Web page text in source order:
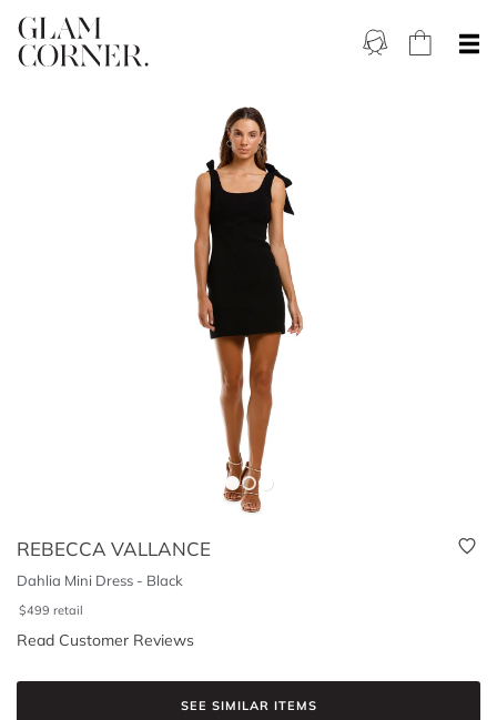
REBECCA VALLANCE
Dahlia Mini Dress - Black
$499 retail
Read Customer Reviews
SEE SIMILAR ITEMS